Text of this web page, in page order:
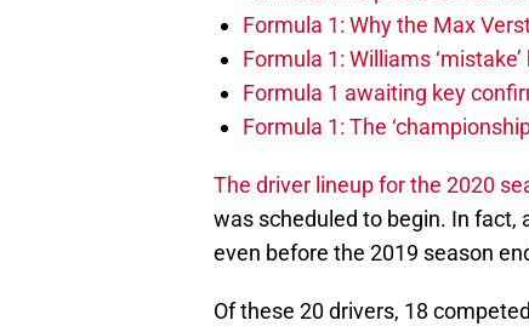
Formula 1: Why the Max
Formula 1: Williams
Formula 1 awaiting key
Formula 1: The
The driver lineup for the 2020
was scheduled to begin. In fact,
even before the 2019 season
Of these 20 drivers, 18